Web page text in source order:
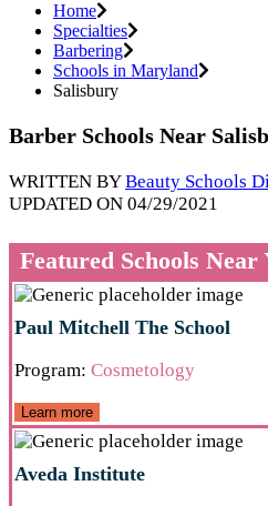
Home
Specialties
Barbering
Schools in Maryland
Salisbury
Barber Schools Near
WRITTEN BYBeauty Schools
UPDATED ON 04/29/2021
Featured Schools Near
Paul Mitchell The School
Program: Cosmetology
Learn more
Aveda Institute